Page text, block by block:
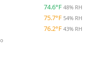
74.6°F 48% RH
75.7°F 54% RH
76.2°F 43% RH